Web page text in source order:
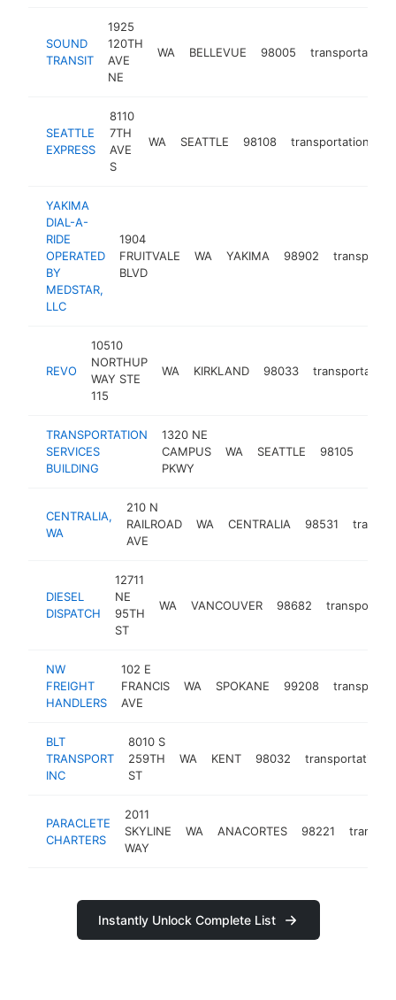
SOUND
TRANSIT
1925
120TH
AVE
NE
WA BELLEVUE 98005 transportation
SEATTLE
EXPRESS
8110
7TH
AVE
S
WA SEATTLE 98108 transportation
YAKIMA
DIAL-A-
RIDE
OPERATED
BY
MEDSTAR,
LLC
1904
FRUITVALE
BLVD
WA YAKIMA 98902
REVO
10510
NORTHUP
WAY STE
115
WA KIRKLAND 98033 transportation
TRANSPORTATION
SERVICES
BUILDING
1320 NE
CAMPUS
PKWY
WA SEATTLE 98105
CENTRALIA,
WA
210 N
RAILROAD
AVE
WA CENTRALIA 98531
DIESEL
DISPATCH
12711
NE
95TH
ST
WA VANCOUVER 98682
NW
FREIGHT
HANDLERS
102 E
FRANCIS
AVE
WA SPOKANE 99208
BLT
TRANSPORT
INC
8010 S
259TH
ST
WA KENT 98032 transportation
PARACLETE
CHARTERS
2011
SKYLINE
WAY
WA ANACORTES 98221
Instantly Unlock Complete List